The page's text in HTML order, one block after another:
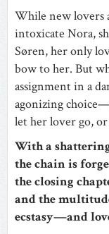
While new lovers
intoxicate Nora,
Søren, her only
bow to her. But
assignment in a
agonizing
let her lover go,
With a
the chain is
the closing
and the
ecstasy—and